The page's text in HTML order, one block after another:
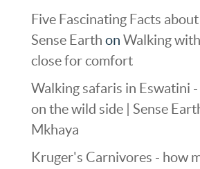
Five Fascinating Facts about
Sense Earth on Walking
close for comfort
Walking safaris in Eswatini -
on the wild side | Sense
Mkhaya
Kruger's Carnivores - how